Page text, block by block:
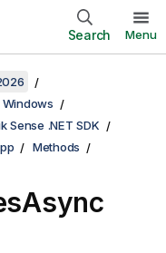
Search Menu
Windows
Sense .NET SDK
Methods